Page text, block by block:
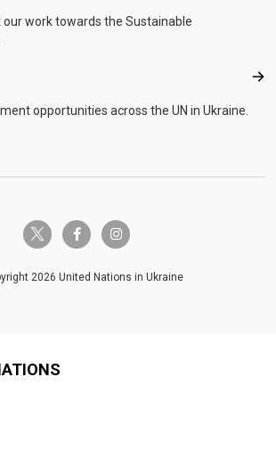
our work towards the Sustainable
opportunities across the UN in Ukraine.
twitter-x facebook-finstagram
2026 United Nations in Ukraine